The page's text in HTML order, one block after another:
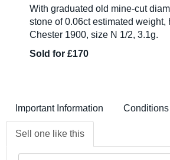
With graduated old mine-cut
stone of 0.06ct estimated weight,
Chester 1900, size N 1/2, 3.1g.
Sold for £170
Important Information
Sell one like this